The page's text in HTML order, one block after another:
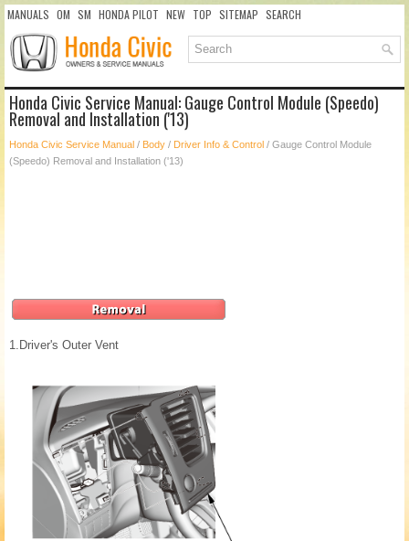
MANUALS OM SM HONDA PILOT NEW TOP SITEMAP SEARCH
Honda Civic Service Manual: Gauge Control Module (Speedo)
Removal and Installation ('13)
Honda Civic Service Manual / Body / Driver Info & Control / Gauge Control Module
(Speedo) Removal and Installation ('13)
1. Driver's Outer Vent